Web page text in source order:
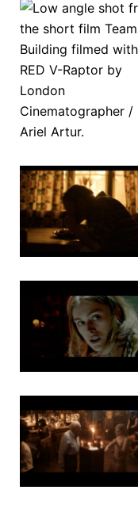
Team
Building
Wolf
Garden
Chasing
Shadows
The Sands
of Time